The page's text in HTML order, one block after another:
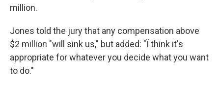
million.
Jones told the jury that any compensation above
$2 million "will sink us," but added: "Ï think it's
appropriate for whatever you decide what you want
to do."